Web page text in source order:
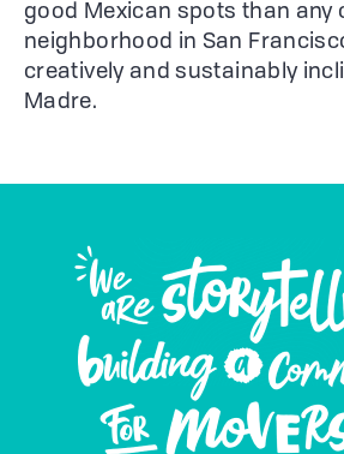
good Mexican spots than any
neighborhood in San
creatively and sustainably
Madre.